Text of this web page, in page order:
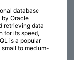
database
by Oracle
retrieving data
for its speed,
is a popular
to medium-